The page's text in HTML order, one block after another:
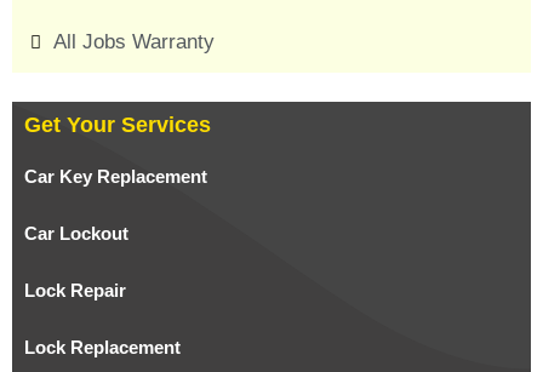
All Jobs Warranty
Get Your Services
Car Key Replacement
Car Lockout
Lock Repair
Lock Replacement